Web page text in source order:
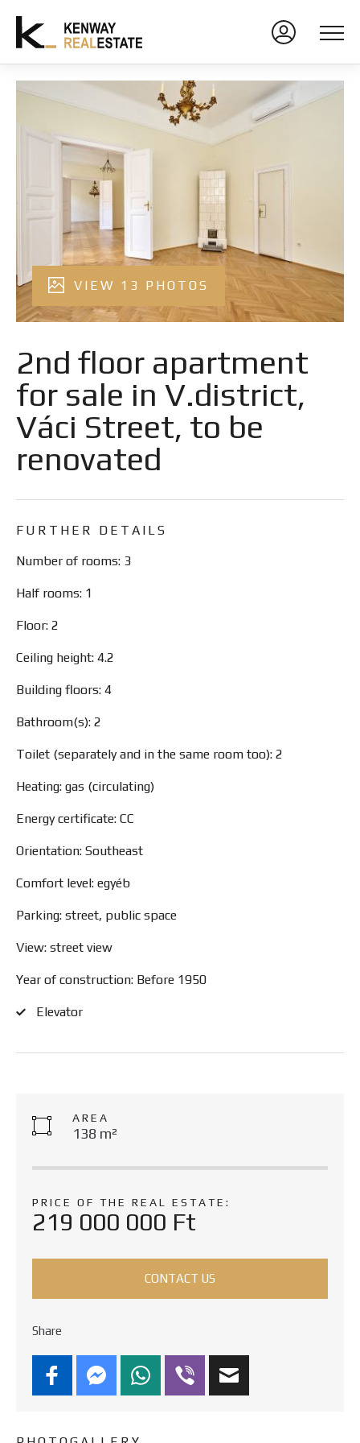
VIEW 13 PHOTOS
2nd floor apartment
for sale in V.district,
Váci Street, to be
renovated
FURTHER DETAILS
Number of rooms: 3
Half rooms: 1
Floor: 2
Ceiling height: 4.2
Building floors: 4
Bathroom(s): 2
Toilet (separately and in the same room too): 2
Heating: gas (circulating)
Energy certificate: CC
Orientation: Southeast
Comfort level: egyéb
Parking: street, public space
View: street view
Year of construction: Before 1950
Elevator
AREA
138 m²
PRICE OF THE REAL ESTATE:
219 000 000 Ft
CONTACT US
Share